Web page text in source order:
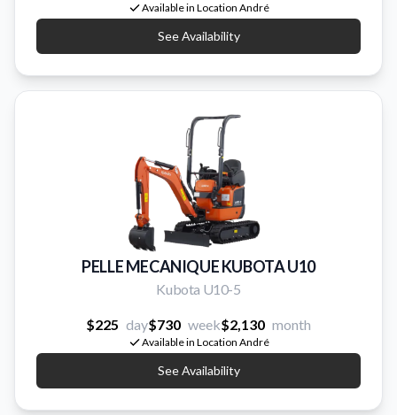
Available in Location André
See Availability
PELLE MECANIQUE KUBOTA U10
Kubota U10-5
$225 day$730 week$2,130 month
Available in Location André
See Availability